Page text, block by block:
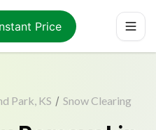
Price
Park, KS / Snow Clearing